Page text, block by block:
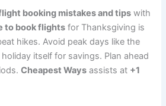
booking mistakes and tips with
to book flights for Thanksgiving is
hikes. Avoid peak days like the
itself for savings. Plan ahead
Cheapest Ways assists at +1